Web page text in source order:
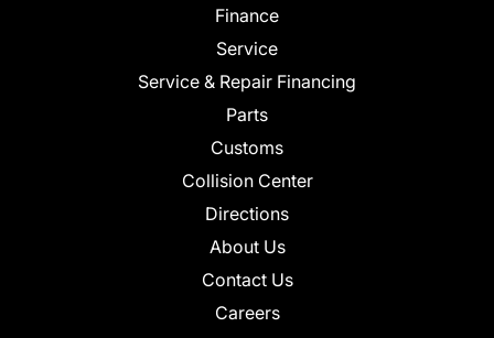
Finance
Service
Service & Repair Financing
Parts
Customs
Collision Center
Directions
About Us
Contact Us
Careers